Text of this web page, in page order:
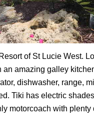
of St Lucie West.
amazing galley
dishwasher, range,
Tiki has electric
motorcoach with plenty